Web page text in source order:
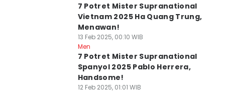
7 Potret Mister Supranational
Vietnam 2025 Ha Quang Trung,
Menawan!
13 Feb 2025, 00:10 WIB
Men
7 Potret Mister Supranational
Spanyol 2025 Pablo Herrera,
Handsome!
12 Feb 2025, 01:01 WIB